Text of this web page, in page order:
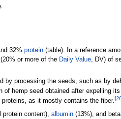
32% protein(table). In a reference
or more of the Daily Value, DV) of
by processing the seeds, such as by
of hemp seed obtained after expelling
as it mostly contains the fiber.[
content), albumin(13%), and